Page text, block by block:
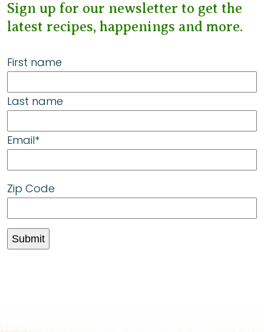
Sign up for our newsletter to get the
latest recipes, happenings and more.
First name
Last name
Email*
Zip Code